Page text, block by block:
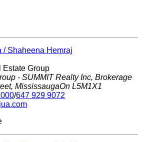
/ Shaheena Hemraj
Estate Group
- SUMMIT Realty Inc, Brokerage
MississaugaOn L5M1X1
/647 929 9072